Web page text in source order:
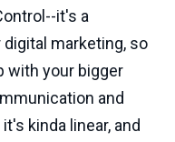
it's a
marketing, so
with your bigger
and
kinda linear, and